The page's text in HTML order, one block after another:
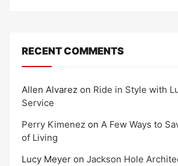
RECENT COMMENTS
Allen Alvarez on Ride in Style with
Service
Perry Kimenez on A Few Ways to
of Living
Lucy Meyer on Jackson Hole